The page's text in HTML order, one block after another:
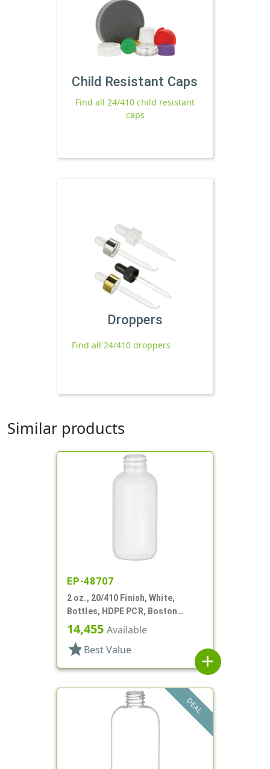
Child Resistant Caps
Find all 24/410 child resistant
caps
Droppers
Find all 24/410 droppers
Similar products
EP-48707
2 oz., 20/410 Finish, White,
Bottles, HDPE PCR, Boston
Round
14,455 Available
star Best Value
add
DEAL